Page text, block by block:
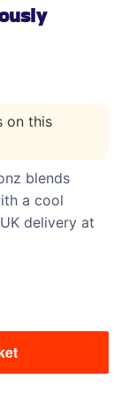
on this
blends
a cool
delivery at